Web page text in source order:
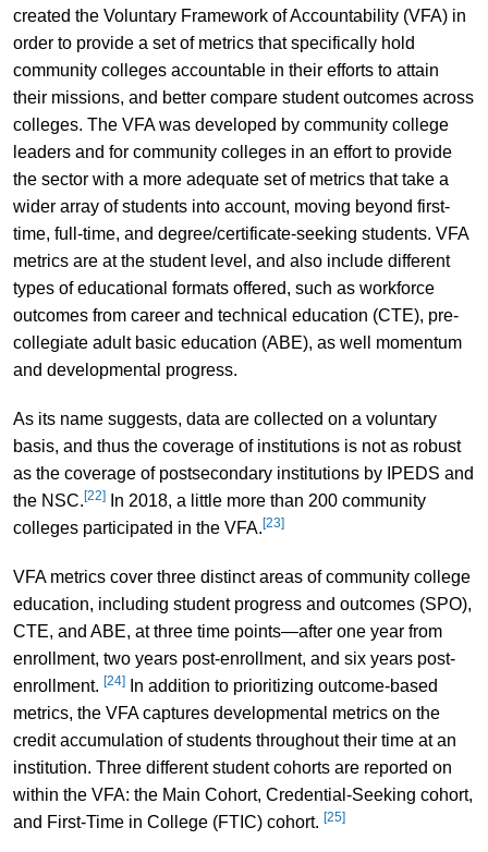
created the Voluntary Framework of Accountability (VFA) in
order to provide a set of metrics that specifically hold
community colleges accountable in their efforts to attain
their missions, and better compare student outcomes across
colleges. The VFA was developed by community college
leaders and for community colleges in an effort to provide
the sector with a more adequate set of metrics that take a
wider array of students into account, moving beyond first-
time, full-time, and degree/certificate-seeking students. VFA
metrics are at the student level, and also include different
types of educational formats offered, such as workforce
outcomes from career and technical education (CTE), pre-
collegiate adult basic education (ABE), as well momentum
and developmental progress.
As its name suggests, data are collected on a voluntary
basis, and thus the coverage of institutions is not as robust
as the coverage of postsecondary institutions by IPEDS and
the NSC.[22]In 2018, a little more than 200 community
colleges participated in the VFA.[23]
VFA metrics cover three distinct areas of community college
education, including student progress and outcomes (SPO),
CTE, and ABE, at three time points—after one year from
enrollment, two years post-enrollment, and six years post-
enrollment. [24]In addition to prioritizing outcome-based
metrics, the VFA captures developmental metrics on the
credit accumulation of students throughout their time at an
institution. Three different student cohorts are reported on
within the VFA: the Main Cohort, Credential-Seeking cohort,
and First-Time in College (FTIC) cohort. [25]